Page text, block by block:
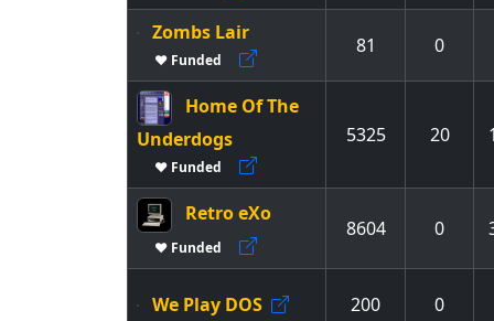
Zombs Lair
♥ Funded
81 0
Home Of The
Underdogs
♥ Funded
5325 20
Retro eXo
♥ Funded
8604 0
We Play DOS 200 0